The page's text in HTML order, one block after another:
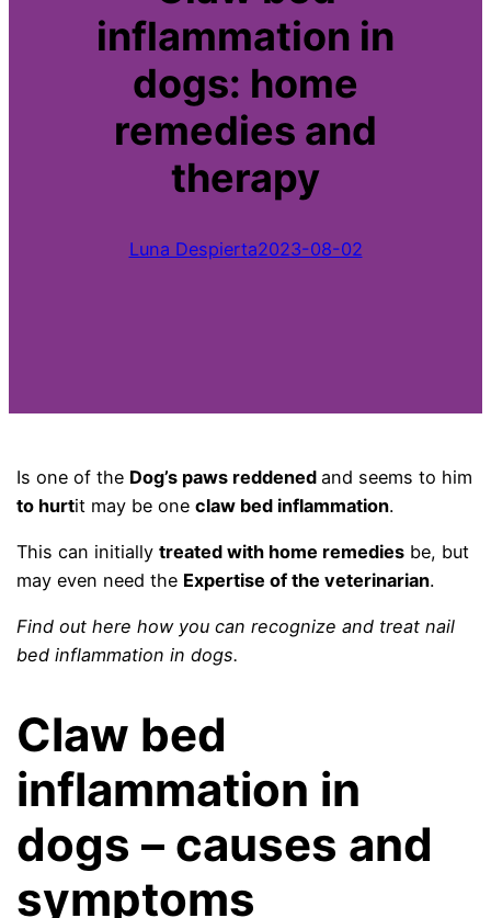
inflammation in
dogs: home
remedies and
therapy
Luna Despierta2023-08-02
Is one of the Dog’s paws reddenedand seems to him
to hurtit may be oneclaw bed inflammation.
This can initiallytreated with home remedies be, but
may even need the Expertise of the veterinarian.
Find out here how you can recognize and treat nail
bed inflammation in dogs.
Claw bed
inflammation in
dogs – causes and
symptoms